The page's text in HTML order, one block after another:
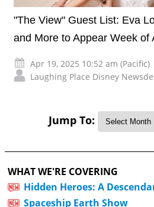
"The View" Guest List: Eva
and More to Appear Week of
Apr 19, 2025 10:52 am (Pacific)
Laughing Place Disney
Jump To:
WHAT WE'RE COVERING
Hidden Heroes: A
Spaceship Earth Show